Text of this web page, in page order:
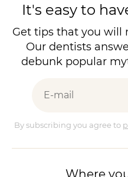
It's easy to
Get tips that you will
Our dentists
debunk popular
By subscribing you agree to
Where